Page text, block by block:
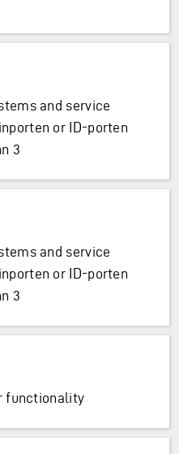
and service
or ID-porten
3
and service
or ID-porten
3
functionality